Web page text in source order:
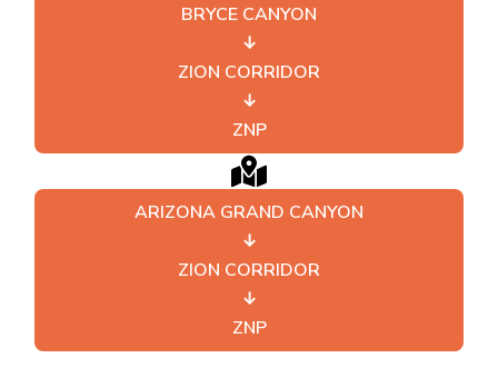
BRYCE CANYON
↓
ZION CORRIDOR
↓
ZNP
ARIZONA GRAND CANYON
↓
ZION CORRIDOR
↓
ZNP